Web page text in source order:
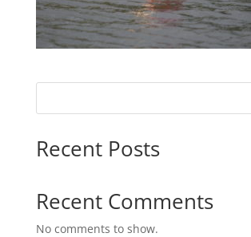
Recent Posts
Recent Comments
No comments to show.